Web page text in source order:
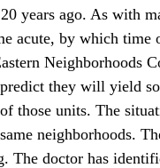
years ago. As with
acute, by which time
Neighborhoods
they will yield
those units. The
neighborhoods.
The doctor has